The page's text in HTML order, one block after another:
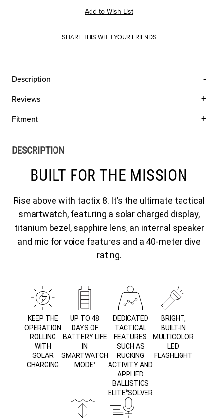
SHARE THIS WITH YOUR FRIENDS
Description
Reviews
Fitment
DESCRIPTION
BUILT FOR THE MISSION
Rise above with tactix 8. It’s the ultimate tactical
smartwatch, featuring a solar charged display,
titanium bezel, sapphire lens, an internal speaker
and mic for voice features and a 40-meter dive
rating.
KEEP THE
OPERATION
ROLLING
WITH
SOLAR
CHARGING
UP TO 48
DAYS OF
BATTERY LIFE
IN
SMARTWATCH
MODE 1
DEDICATED
TACTICAL
FEATURES
SUCH AS
RUCKING
ACTIVITY AND
APPLIED
BALLISTICS
ELITE®SOLVER
BRIGHT,
BUILT-IN
MULTICOLOR
LED
FLASHLIGHT